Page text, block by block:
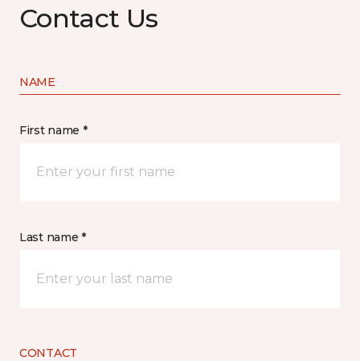
Contact Us
NAME
First name *
Last name *
CONTACT